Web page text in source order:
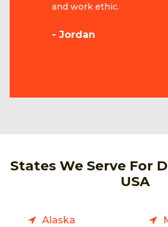
and work ethic.
- Jordan
States We Serve For
USA
Alaska